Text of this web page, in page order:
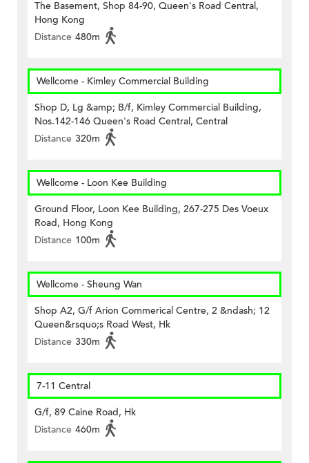
The Basement, Shop 84-90, Queen's Road Central,
Hong Kong
Distance 480m
Wellcome - Kimley Commercial Building
Shop D, Lg &amp; B/f, Kimley Commercial Building,
Nos.142-146 Queen's Road Central, Central
Distance 320m
Wellcome - Loon Kee Building
Ground Floor, Loon Kee Building, 267-275 Des Voeux
Road, Hong Kong
Distance 100m
Wellcome - Sheung Wan
Shop A2, G/f Arion Commerical Centre, 2 &ndash; 12
Queen&rsquo;s Road West, Hk
Distance 330m
7-11 Central
G/f, 89 Caine Road, Hk
Distance 460m